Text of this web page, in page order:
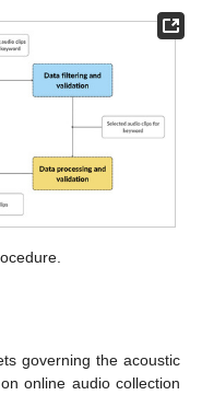
governing the acoustic
online audio collection